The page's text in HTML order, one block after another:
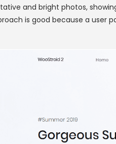
and bright photos,
is good because a user